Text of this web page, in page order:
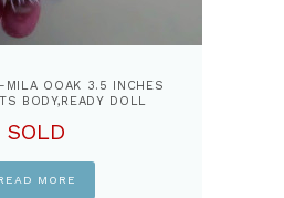
MILA OOAK 3.5 INCHES
BODY,READY DOLL
SOLD
MORE